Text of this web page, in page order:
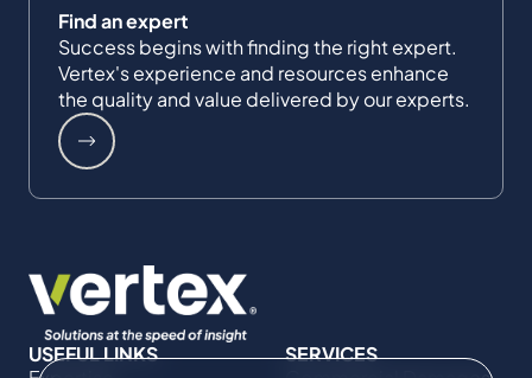
Find an expert
Success begins with finding the right expert.
Vertex's experience and resources enhance
the quality and value delivered by our experts.
USEFUL LINKS
SERVICES